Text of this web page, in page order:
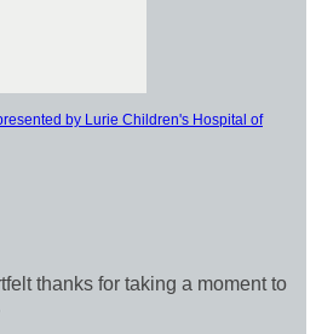
by Lurie Children's Hospital of
thanks for taking a moment to